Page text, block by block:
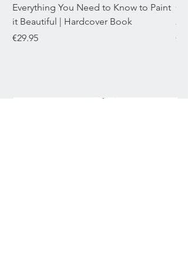
Everything You Need to Know to Paint
it Beautiful | Hardcover Book
Price
€29.95